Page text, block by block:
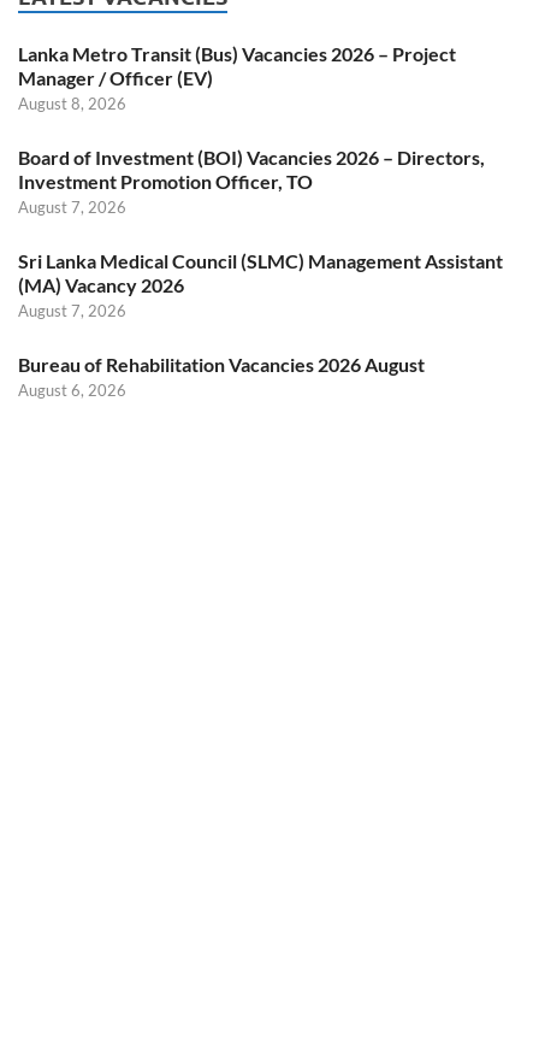
Lanka Metro Transit (Bus) Vacancies 2026 – Project
Manager / Officer (EV)
August 8, 2026
Board of Investment (BOI) Vacancies 2026 – Directors,
Investment Promotion Officer, TO
August 7, 2026
Sri Lanka Medical Council (SLMC) Management Assistant
(MA) Vacancy 2026
August 7, 2026
Bureau of Rehabilitation Vacancies 2026 August
August 6, 2026